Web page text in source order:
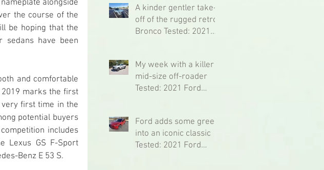
alongside
the course of the
be hoping that the
sedans have been
and comfortable
marks the first
first time in the
potential buyers
includes
Lexus GS F-Sport
Benz E 53 S.
A kinder gentler take-
off of the rugged retro
Bronco Tested: 2021
My week with a killer
mid-size off-roader
Tested: 2021 Ford
Ford adds some green
into an iconic classic
Tested: 2021 Ford